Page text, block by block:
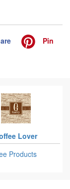
Pin
Lover
Products